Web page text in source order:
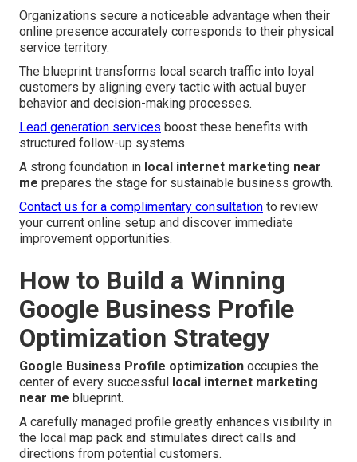
Organizations secure a noticeable advantage when their
online presence accurately corresponds to their physical
service territory.
The blueprint transforms local search traffic into loyal
customers by aligning every tactic with actual buyer
behavior and decision-making processes.
Lead generation services boost these benefits with
structured follow-up systems.
A strong foundation in local internet marketing near
me prepares the stage for sustainable business growth.
Contact us for a complimentary consultation to review
your current online setup and discover immediate
improvement opportunities.
How to Build a Winning
Google Business Profile
Optimization Strategy
Google Business Profile optimization occupies the
center of every successful local internet marketing
near me blueprint.
A carefully managed profile greatly enhances visibility in
the local map pack and stimulates direct calls and
directions from potential customers.